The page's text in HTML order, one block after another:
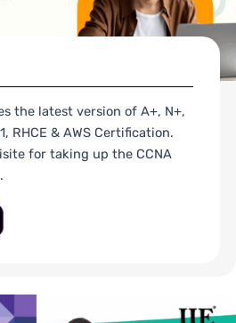
the latest version of A+, N+,
RHCE & AWS Certification.
for taking up the CCNA